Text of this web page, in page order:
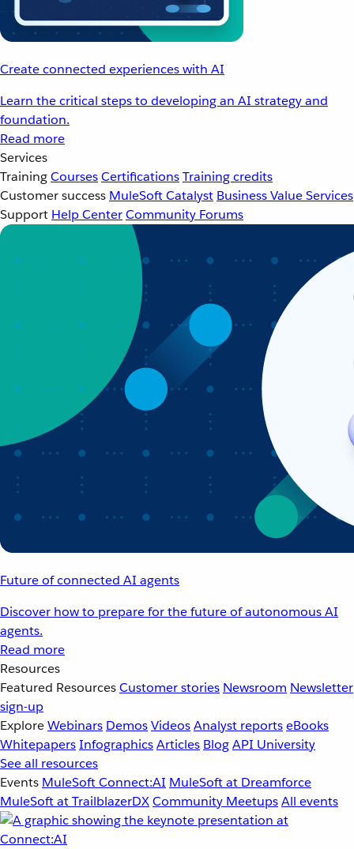
Create connected experiences with AI
Learn the critical steps to developing an AI strategy and
foundation.
Read more
Services
TrainingCoursesCertificationsTraining credits
Customer success MuleSoft Catalyst Business Value Services
Support Help CenterCommunity Forums
Future of connected AI agents
Discover how to prepare for the future of autonomous AI
agents.
Read more
Resources
Featured ResourcesCustomer stories Newsroom Newsletter
sign-up
ExploreWebinars DemosVideosAnalyst reportseBooks
WhitepapersInfographicsArticles BlogAPI University
See all resources
Events MuleSoft Connect:AI MuleSoft at Dreamforce
MuleSoft at TrailblazerDXCommunity MeetupsAll events